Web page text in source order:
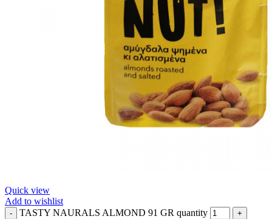
Quick view
Add to wishlist
TASTY NAURALS ALMOND 91 GR quantity